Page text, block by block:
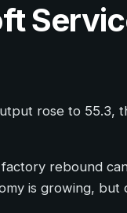
rose to
rebound
is growing, but